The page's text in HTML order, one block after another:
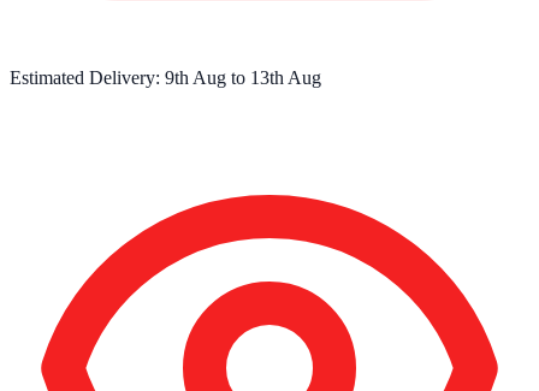
Estimated Delivery: 9th Aug to 13th Aug